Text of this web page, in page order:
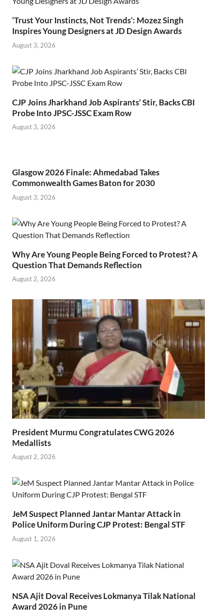
‘Trust Your Instincts, Not Trends’: Mozez Singh
Inspires Young Designers at JD Design Awards
August 3, 2026
CJP Joins Jharkhand Job Aspirants’ Stir, Backs CBI
Probe Into JPSC-JSSC Exam Row
August 3, 2026
Glasgow 2026 Finale: Ahmedabad Takes
Commonwealth Games Baton for 2030
August 3, 2026
Why Are Young People Being Forced to Protest? A
Question That Demands Reflection
August 2, 2026
President Murmu Congratulates CWG 2026
Medallists
August 2, 2026
JeM Suspect Planned Jantar Mantar Attack in
Police Uniform During CJP Protest: Bengal STF
August 1, 2026
NSA Ajit Doval Receives Lokmanya Tilak National
Award 2026 in Pune